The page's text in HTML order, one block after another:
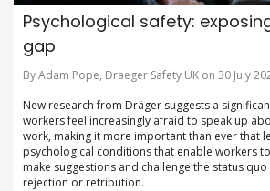
Psychological safety:
gap
By Adam Pope, Draeger Safety UK on 30 July
New research from Dräger suggests a
workers feel increasingly afraid to speak up
work, making it more important than ever that
psychological conditions that enable workers
make suggestions and challenge the status
rejection or retribution.